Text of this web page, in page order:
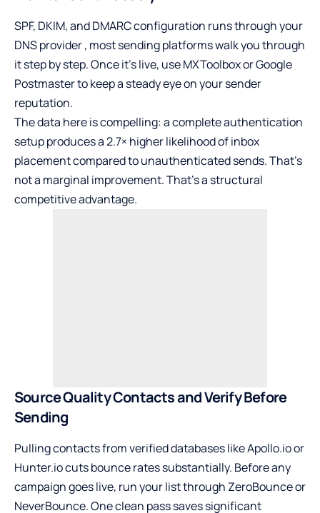
SPF, DKIM, and DMARC configuration runs through your
DNS provider , most sending platforms walk you through
it step by step. Once it’s live, use MXToolbox or Google
Postmaster to keep a steady eye on your sender
reputation.
The data here is compelling: a complete authentication
setup produces a2.7× higher likelihoodof inbox
placement compared to unauthenticated sends. That’s
not a marginal improvement. That’s a structural
competitive advantage.
Source Quality Contacts and Verify Before
Sending
Pulling contacts from verified databases like Apollo.io or
Hunter.io cuts bounce rates substantially. Before any
campaign goes live, run your list through ZeroBounce or
NeverBounce. One clean pass saves significant